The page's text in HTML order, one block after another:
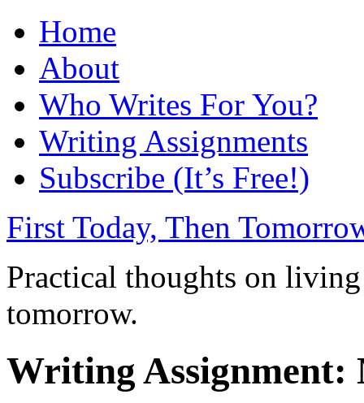
Home
About
Who Writes For You?
Writing Assignments
Subscribe (It’s Free!)
First Today, Then
Practical thoughts on
tomorrow.
Writing Assignment: